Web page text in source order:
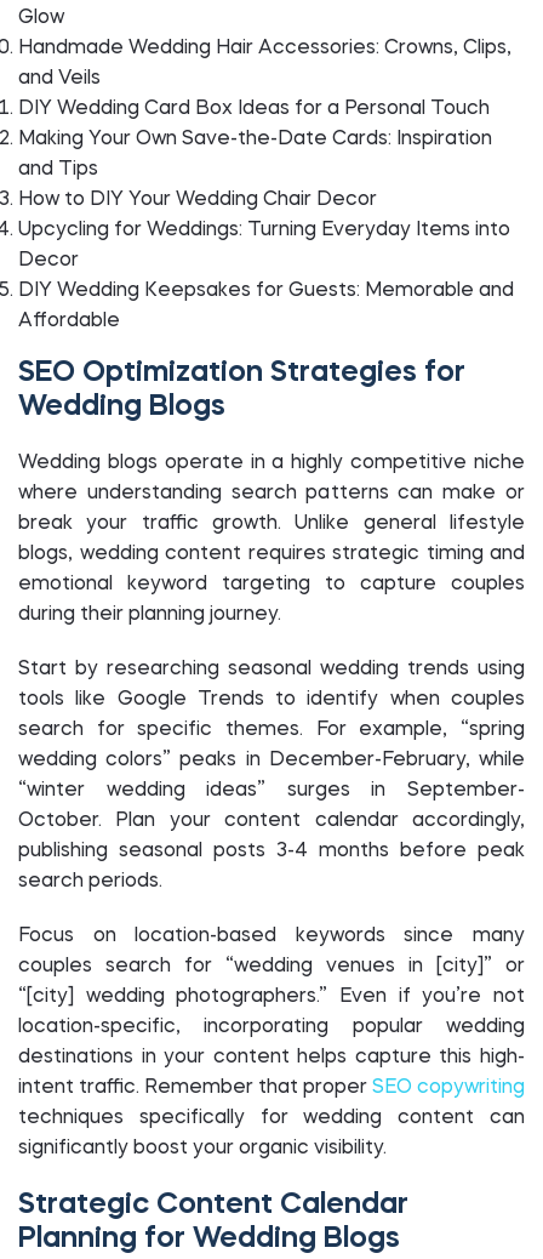
Glow
Handmade Wedding Hair Accessories: Crowns, Clips,
and Veils
DIY Wedding Card Box Ideas for a Personal Touch
Making Your Own Save-the-Date Cards: Inspiration
and Tips
How to DIY Your Wedding Chair Decor
Upcycling for Weddings: Turning Everyday Items into
Decor
DIY Wedding Keepsakes for Guests: Memorable and
Affordable
SEO Optimization Strategies for
Wedding Blogs
Wedding blogs operate in a highly competitive niche
where understanding search patterns can make or
break your traffic growth. Unlike general lifestyle
blogs, wedding content requires strategic timing and
emotional keyword targeting to capture couples
during their planning journey.
Start by researching seasonal wedding trends using
tools like Google Trends to identify when couples
search for specific themes. For example, “spring
wedding colors” peaks in December-February, while
“winter wedding ideas” surges in September-
October. Plan your content calendar accordingly,
publishing seasonal posts 3-4 months before peak
search periods.
Focus on location-based keywords since many
couples search for “wedding venues in [city]” or
“[city] wedding photographers.” Even if you’re not
location-specific, incorporating popular wedding
destinations in your content helps capture this high-
intent traffic. Remember that proper SEO copywriting
techniques specifically for wedding content can
significantly boost your organic visibility.
Strategic Content Calendar
Planning for Wedding Blogs